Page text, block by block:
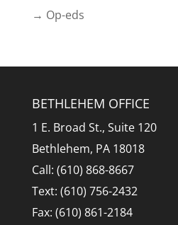
→ Op-eds
BETHLEHEM OFFICE
1 E. Broad St., Suite 120
Bethlehem, PA 18018
Call: (610) 868-8667
Text: (610) 756-2432
Fax: (610) 861-2184